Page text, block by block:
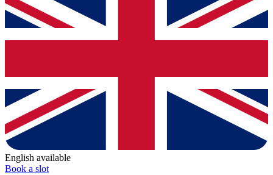
English available
Book a slot